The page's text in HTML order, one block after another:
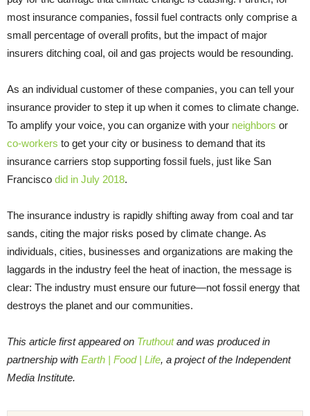
most insurance companies, fossil fuel contracts only comprise a
small percentage of overall profits, but the impact of major
insurers ditching coal, oil and gas projects would be resounding.
As an individual customer of these companies, you can tell your
insurance provider to step it up when it comes to climate change.
To amplify your voice, you can organize with your neighbors or
co-workers to get your city or business to demand that its
insurance carriers stop supporting fossil fuels, just like San
Francisco did in July 2018.
The insurance industry is rapidly shifting away from coal and tar
sands, citing the major risks posed by climate change. As
individuals, cities, businesses and organizations are making the
laggards in the industry feel the heat of inaction, the message is
clear: The industry must ensure our future—not fossil energy that
destroys the planet and our communities.
This article first appeared on Truthoutand was produced in
partnership with Earth | Food | Life, a project of the Independent
Media Institute.